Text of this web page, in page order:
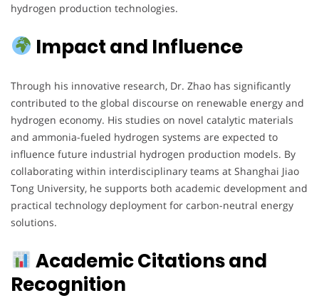
hydrogen production technologies.
Impact and Influence
Through his innovative research, Dr. Zhao has significantly
contributed to the global discourse on renewable energy and
hydrogen economy. His studies on novel catalytic materials
and ammonia-fueled hydrogen systems are expected to
influence future industrial hydrogen production models. By
collaborating within interdisciplinary teams at Shanghai Jiao
Tong University, he supports both academic development and
practical technology deployment for carbon-neutral energy
solutions.
Academic Citations and
Recognition